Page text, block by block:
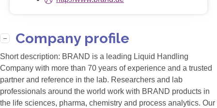
Company profile
Short description: BRAND is a leading Liquid Handling
Company with more than 70 years of experience and a trusted
partner and reference in the lab. Researchers and lab
professionals around the world work with BRAND products in
the life sciences, pharma, chemistry and process analytics. Our